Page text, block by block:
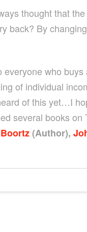
thought that
back? By
who buys
of individual
of this yet…I
several books on
(Author),